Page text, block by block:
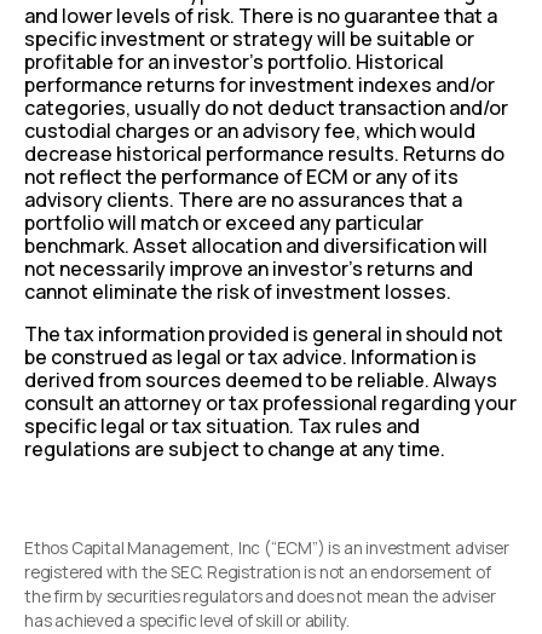
and lower levels of risk. There is no guarantee that a
specific investment or strategy will be suitable or
profitable for an investor’s portfolio. Historical
performance returns for investment indexes and/or
categories, usually do not deduct transaction and/or
custodial charges or an advisory fee, which would
decrease historical performance results. Returns do
not reflect the performance of ECM or any of its
advisory clients. There are no assurances that a
portfolio will match or exceed any particular
benchmark. Asset allocation and diversification will
not necessarily improve an investor’s returns and
cannot eliminate the risk of investment losses.
The tax information provided is general in should not
be construed as legal or tax advice. Information is
derived from sources deemed to be reliable. Always
consult an attorney or tax professional regarding your
specific legal or tax situation. Tax rules and
regulations are subject to change at any time.
Ethos Capital Management, Inc (“ECM”) is an investment adviser
registered with the SEC. Registration is not an endorsement of
the firm by securities regulators and does not mean the adviser
has achieved a specific level of skill or ability.